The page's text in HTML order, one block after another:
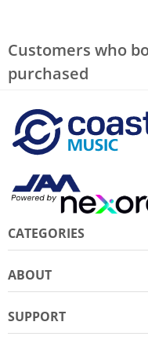
Customers who
purchased
CATEGORIES
ABOUT
SUPPORT